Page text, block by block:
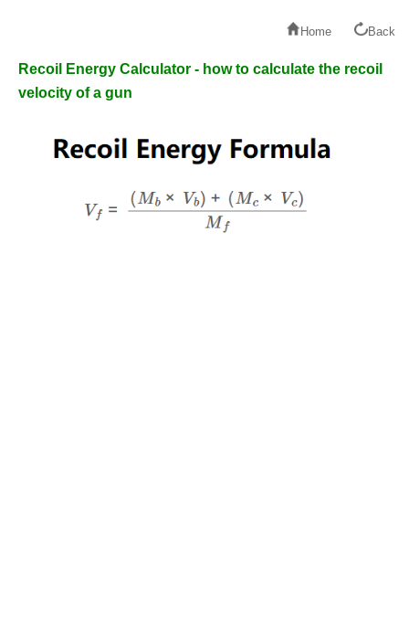
Home Back
Recoil Energy Calculator - how to calculate the recoil
velocity of a gun